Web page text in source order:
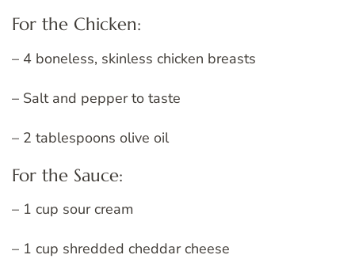
For the Chicken:
– 4 boneless, skinless chicken breasts
– Salt and pepper to taste
– 2 tablespoons olive oil
For the Sauce:
– 1 cup sour cream
– 1 cup shredded cheddar cheese